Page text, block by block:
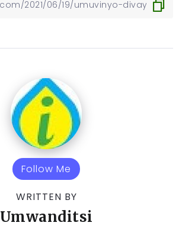
Follow Me
WRITTEN BY
Umwanditsi